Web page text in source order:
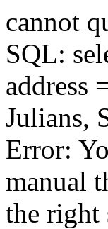
cannot
SQL:
address
Julians,
Error:
manual
the right